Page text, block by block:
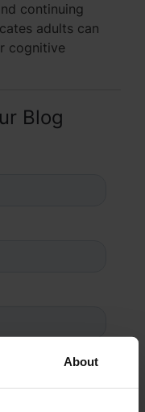
About
continuing
adults can
cognitive
Blog